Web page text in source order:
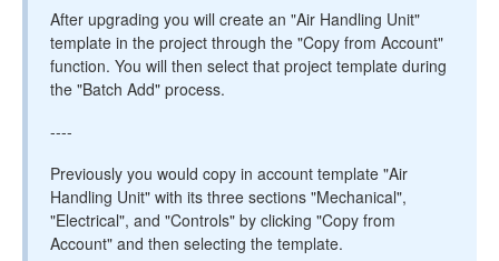
After upgrading you will create an "Air Handling Unit"
template in the project through the "Copy from Account"
function. You will then select that project template during
the "Batch Add" process.
----
Previously you would copy in account template "Air
Handling Unit" with its three sections "Mechanical",
"Electrical", and "Controls" by clicking "Copy from
Account" and then selecting the template.